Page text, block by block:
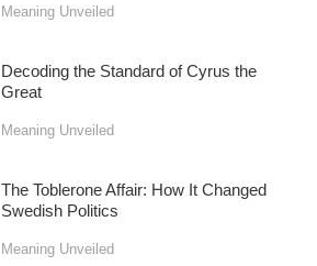
Meaning Unveiled
Decoding the Standard of Cyrus the
Great
Meaning Unveiled
The Toblerone Affair: How It Changed
Swedish Politics
Meaning Unveiled